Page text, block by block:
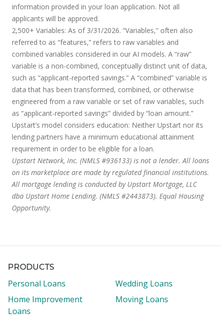
information provided in your loan application. Not all
applicants will be approved.
2,500+ Variables: As of 3/31/2026. “Variables,” often also
referred to as “features,” refers to raw variables and
combined variables considered in our AI models. A “raw”
variable is a non-combined, conceptually distinct unit of data,
such as “applicant-reported savings.” A “combined” variable is
data that has been transformed, combined, or otherwise
engineered from a raw variable or set of raw variables, such
as “applicant-reported savings” divided by “loan amount.”
Upstart’s model considers education: Neither Upstart nor its
lending partners have a minimum educational attainment
requirement in order to be eligible for a loan.
Upstart Network, Inc. (NMLS #936133) is not a lender. All loans
on its marketplace are made by regulated financial institutions.
All mortgage lending is conducted by Upstart Mortgage, LLC
dba Upstart Home Lending. (NMLS #2443873). Equal Housing
Opportunity.
PRODUCTS
Personal Loans
Wedding Loans
Home Improvement
Loans
Moving Loans